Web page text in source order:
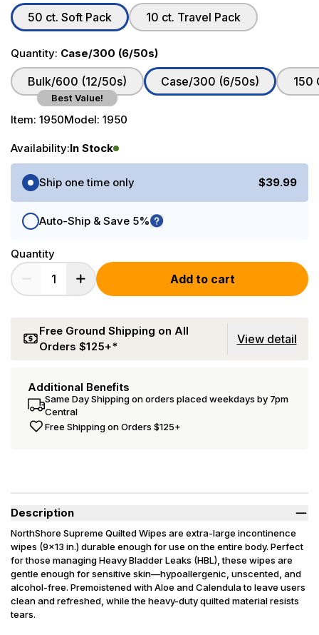
50 ct. Soft Pack 10 ct. Travel Pack
Quantity: Case/300 (6/50s)
Bulk/600 (12/50s)
Best Value!
Case/300 (6/50s) 150
Item: 1950Model: 1950
Availability:In Stock
Purchase Options
Ship one time only
$39.99
Auto-Ship & Save 5%
Quantity
Add to cart
Free Ground Shipping on All
Orders $125+*
View detail
Additional Benefits
Same Day Shipping on orders placed weekdays by 7pm
Central
Free Shipping on Orders $125+
Description
NorthShore Supreme Quilted Wipes are extra-large incontinence
wipes (9x13 in.) durable enough for use on the entire body. Perfect
for those managing Heavy Bladder Leaks (HBL), these wipes are
gentle enough for sensitive skin—hypoallergenic, unscented, and
alcohol-free. Premoistened with Aloe and Calendula to leave users
clean and refreshed, while the heavy-duty quilted material resists
tears.